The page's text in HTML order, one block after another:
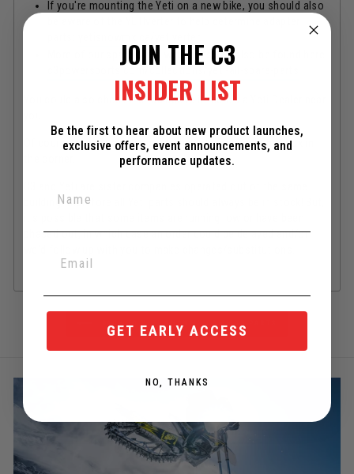
If you're mounting the Yeti on a new bike, you should also
More of our spare parts webpages can also be found here:
You could also check the tab above if there's a Yeti Dealer near
Of course, we are also happy to help if you need! Chat box in
building, therefore all Yeti parts should always be in stock! But,
phased out, in which case an order could be delayed and/or
JOIN THE C3
INSIDER LIST
Be the first to hear about new product launches,
exclusive offers, event announcements, and
performance updates.
GET EARLY ACCESS
NO, THANKS